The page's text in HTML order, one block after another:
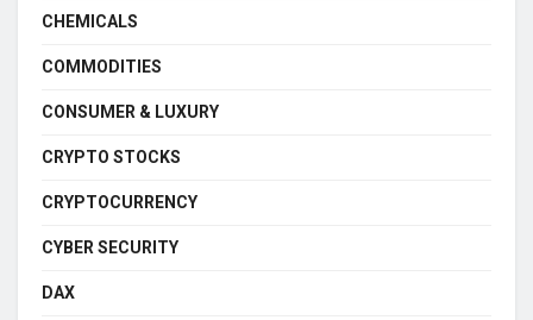
CHEMICALS
COMMODITIES
CONSUMER & LUXURY
CRYPTO STOCKS
CRYPTOCURRENCY
CYBER SECURITY
DAX